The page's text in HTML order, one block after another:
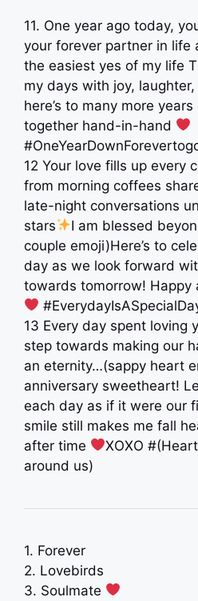
11. One year ago today,
your forever partner in
the easiest yes of my life
my days with joy,
here’s to many more
together hand-in-hand
12 Your love fills up every
from morning coffees
late-night conversations
stars
I am blessed
couple emoji)Here’s to
day as we look forward
towards tomorrow! Happy
13 Every day spent loving
step towards making our
an eternity…(sappy heart
anniversary sweetheart!
each day as if it were our
smile still makes me fall
after time
XOXO
around us)
1. Forever
2. Lovebirds
3. Soulmate